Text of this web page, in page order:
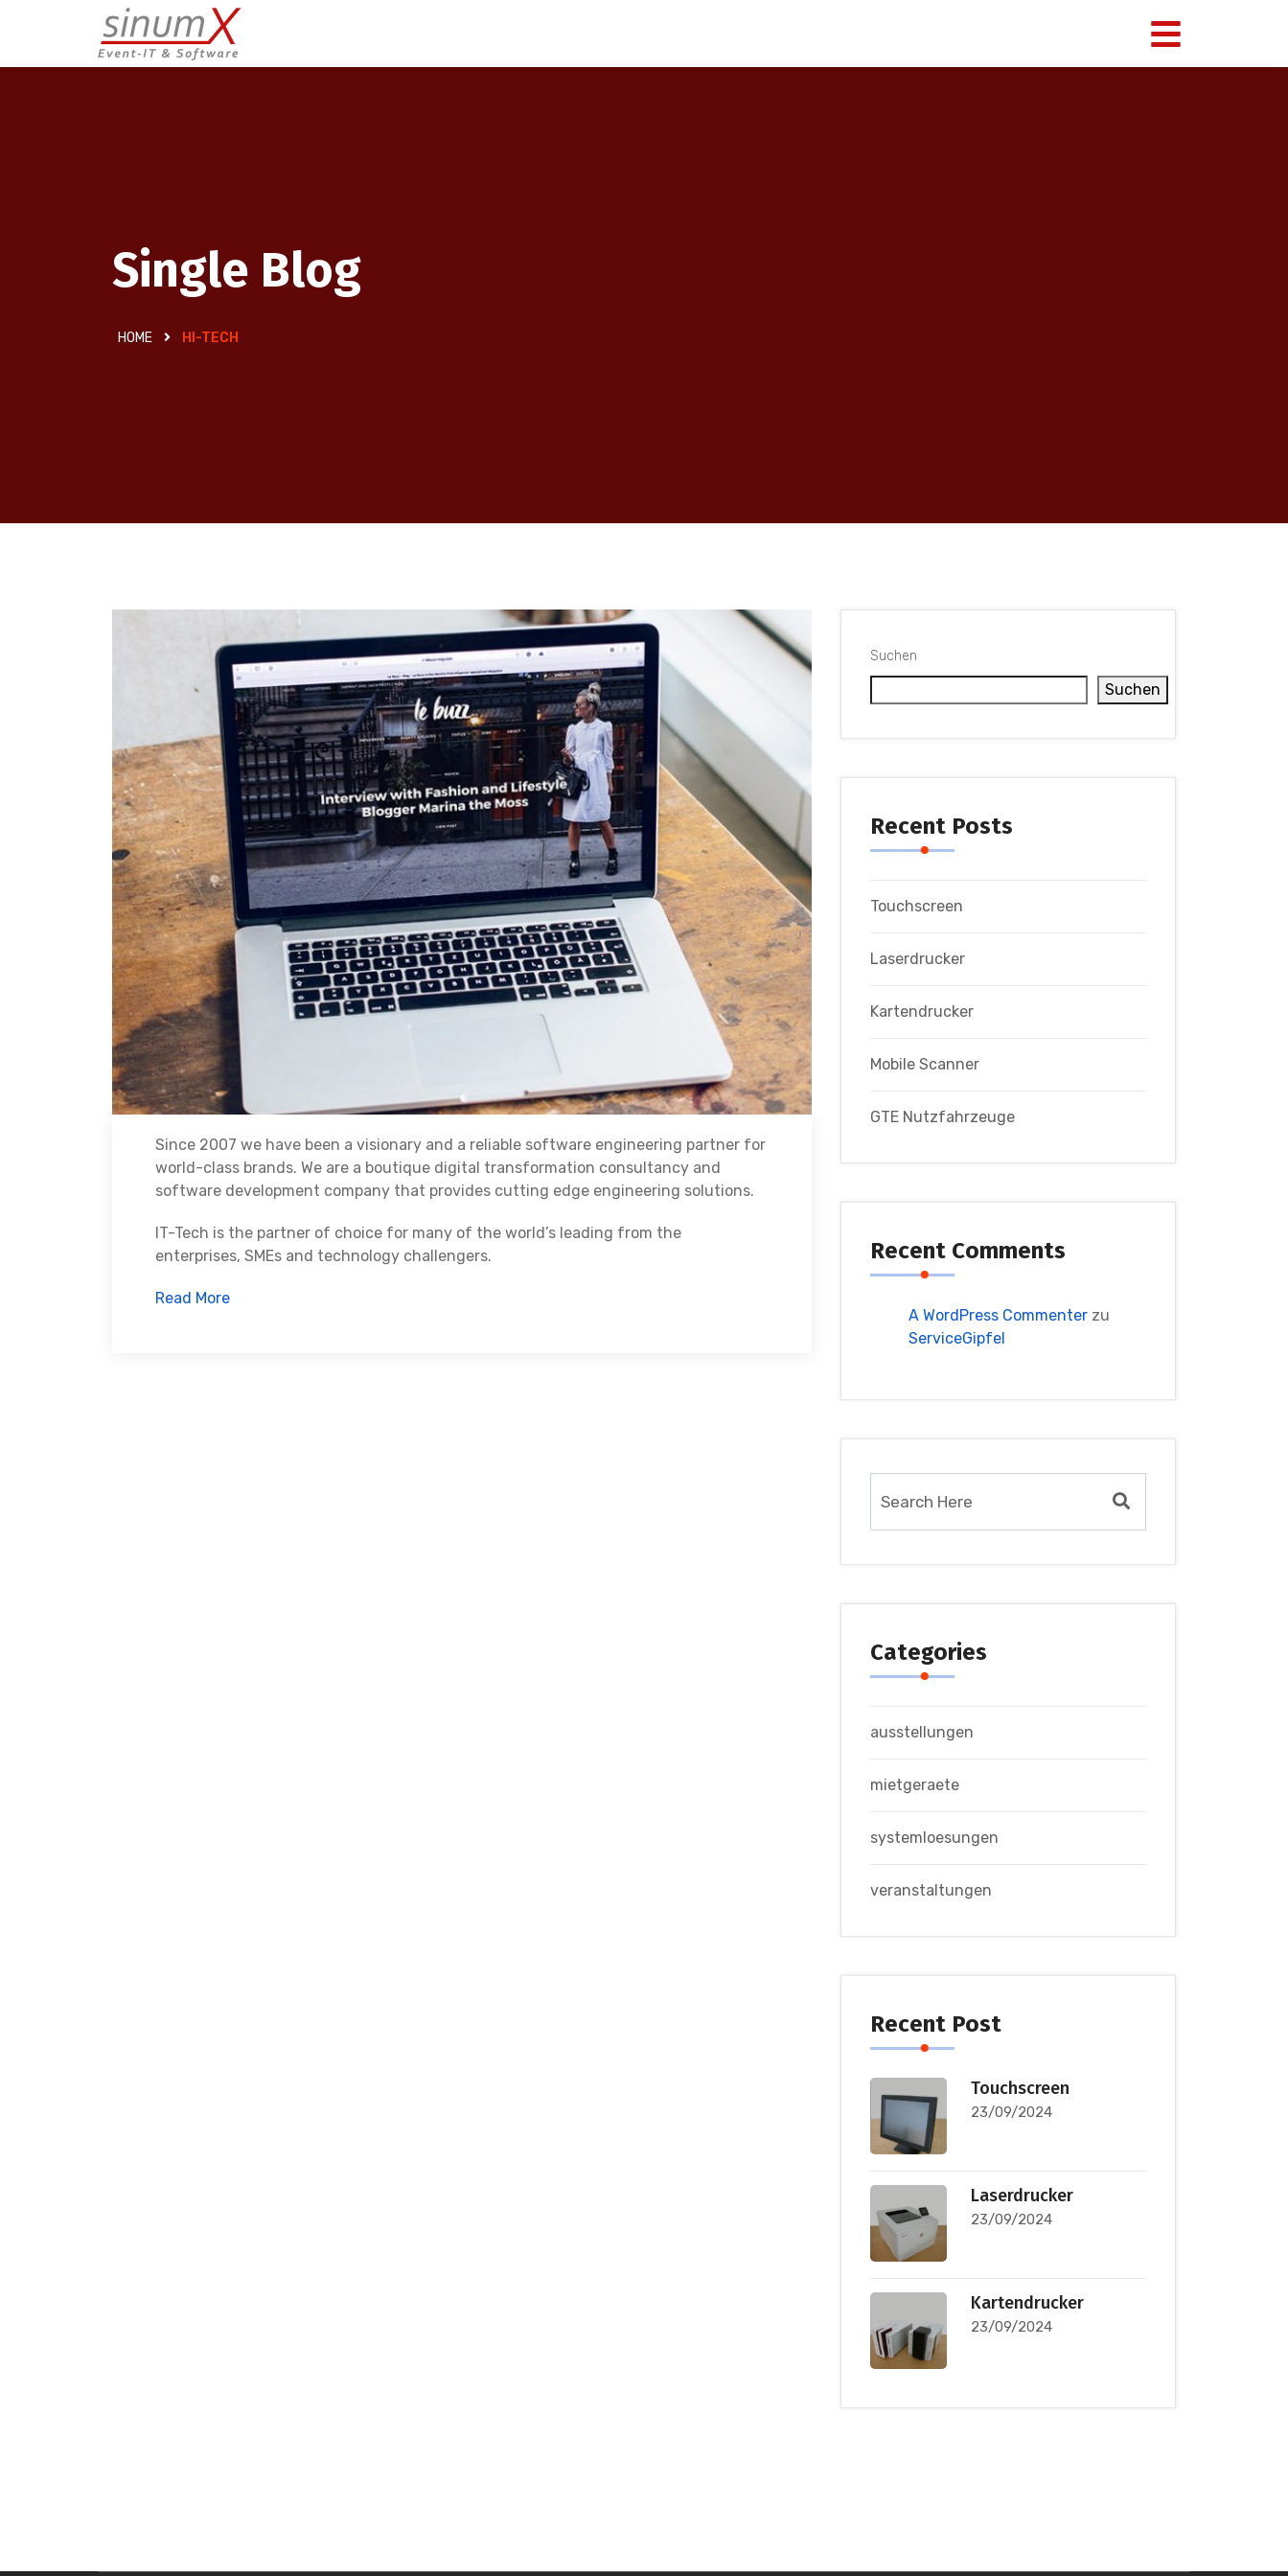
Single Blog
HOME HI-TECH
Since 2007 we have been a visionary and a reliable software engineering partner for
world-class brands. We are a boutique digital transformation consultancy and
software development company that provides cutting edge engineering solutions.
IT-Tech is the partner of choice for many of the world’s leading from the
enterprises, SMEs and technology challengers.
Read More
Suchen
Suchen
Recent Posts
Touchscreen
Laserdrucker
Kartendrucker
Mobile Scanner
GTE Nutzfahrzeuge
Recent Comments
A WordPress Commenter zu
ServiceGipfel
Categories
ausstellungen
mietgeraete
systemloesungen
veranstaltungen
Recent Post
Touchscreen
23/09/2024
Laserdrucker
23/09/2024
Kartendrucker
23/09/2024